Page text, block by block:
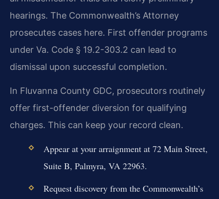
hearings. The Commonwealth’s Attorney
prosecutes cases here. First offender programs
under Va. Code § 19.2-303.2 can lead to
dismissal upon successful completion.
In Fluvanna County GDC, prosecutors routinely
offer first-offender diversion for qualifying
charges. This can keep your record clean.
Appear at your arraignment at 72 Main Street,
Suite B, Palmyra, VA 22963.
Request discovery from the Commonwealth’s